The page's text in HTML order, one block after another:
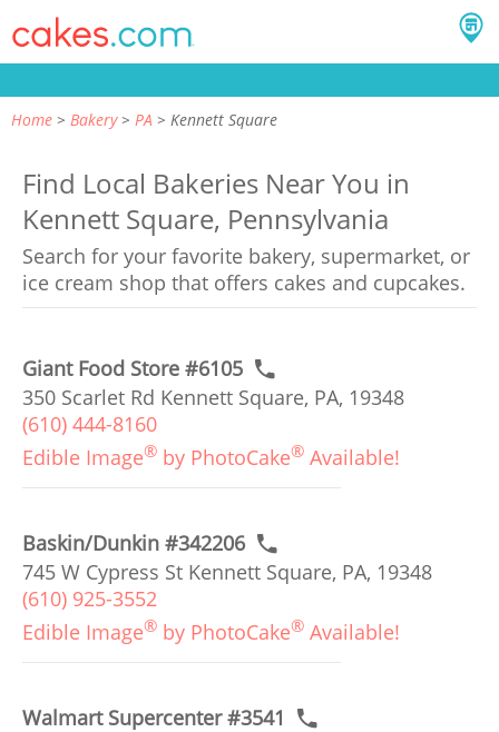
Home Bakery PA Kennett Square
Find Local Bakeries Near You in
Kennett Square, Pennsylvania
Search for your favorite bakery, supermarket, or
ice cream shop that offers cakes and cupcakes.
Giant Food Store #6105
350 Scarlet Rd Kennett Square, PA, 19348
(610) 444-8160
Edible Image® by PhotoCake® Available!
Baskin/Dunkin #342206
745 W Cypress St Kennett Square, PA, 19348
(610) 925-3552
Edible Image® by PhotoCake® Available!
Walmart Supercenter #3541